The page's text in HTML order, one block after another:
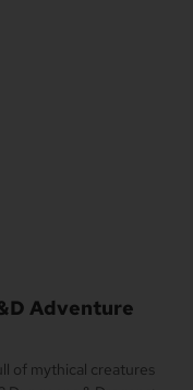
Adventure
of mythical creatures